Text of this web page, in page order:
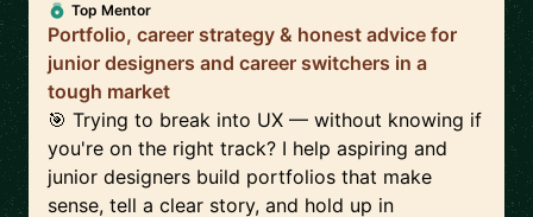
Top Mentor
Portfolio, career strategy & honest advice for
junior designers and career switchers in a
tough market
🎯 Trying to break into UX — without knowing if
you're on the right track? I help aspiring and
junior designers build portfolios that make
sense, tell a clear story, and hold up in